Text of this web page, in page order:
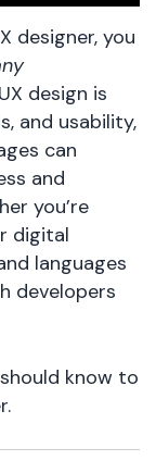
designer, you
design is
and usability,
can
and
you’re
digital
languages
developers
know to